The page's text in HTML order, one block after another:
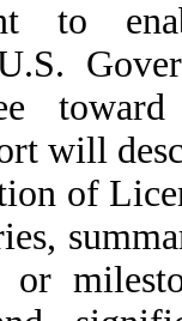
to
will
of
or